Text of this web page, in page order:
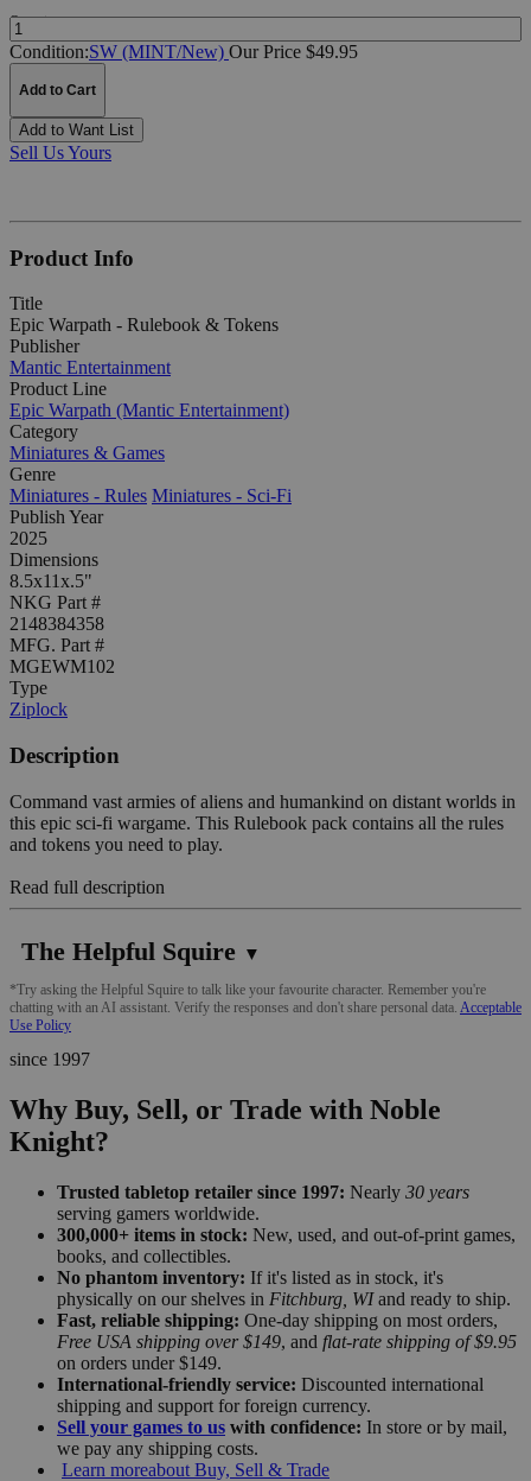
Quantity:
Condition:SW (MINT/New) Our Price $49.95
Add to Cart
Add to Want List
Sell Us Yours
Product Info
Title
Epic Warpath - Rulebook & Tokens
Publisher
Mantic Entertainment
Product Line
Epic Warpath (Mantic Entertainment)
Category
Miniatures & Games
Genre
Miniatures - Rules Miniatures - Sci-Fi
Publish Year
2025
Dimensions
8.5x11x.5"
NKG Part #
2148384358
MFG. Part #
MGEWM102
Type
Ziplock
Description
Command vast armies of aliens and humankind on distant worlds in
this epic sci-fi wargame. This Rulebook pack contains all the rules
and tokens you need to play.
Read full description
The Helpful Squire ▼
*Try asking the Helpful Squire to talk like your favourite character. Remember you're
chatting with an AI assistant. Verify the responses and don't share personal data. Acceptable
Use Policy
since 1997
Why Buy, Sell, or Trade with Noble
Knight?
Trusted tabletop retailer since 1997: Nearly 30 years
serving gamers worldwide.
300,000+ items in stock: New, used, and out-of-print games,
books, and collectibles.
No phantom inventory: If it's listed as in stock, it's
physically on our shelves in Fitchburg, WIand ready to ship.
Fast, reliable shipping: One-day shipping on most orders,
Free USA shipping over $149, and flat-rate shipping of $9.95
on orders under $149.
International-friendly service: Discounted international
shipping and support for foreign currency.
Sell your games to us with confidence: In store or by mail,
we pay any shipping costs.
Learn moreabout Buy, Sell & Trade